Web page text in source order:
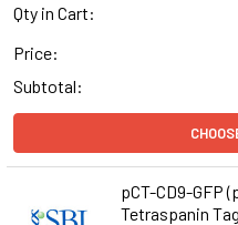
Qty in Cart:
Price:
Subtotal:
pCT-CD9-GFP
Tetraspanin